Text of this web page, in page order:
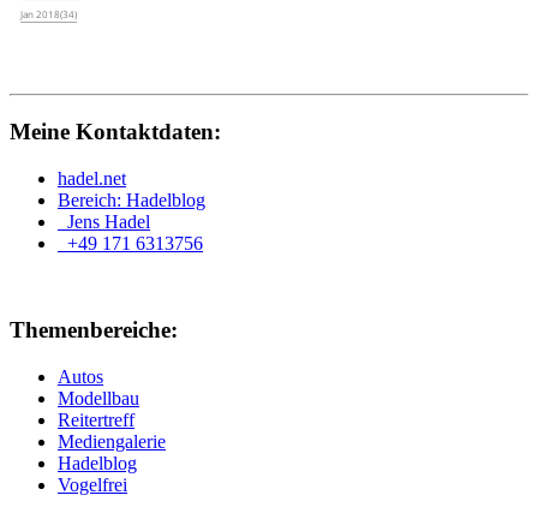
Jan 2018(34)
Meine Kontaktdaten:
hadel.net
Bereich: Hadelblog
Jens Hadel
+49 171 6313756
Themenbereiche:
Autos
Modellbau
Reitertreff
Mediengalerie
Hadelblog
Vogelfrei